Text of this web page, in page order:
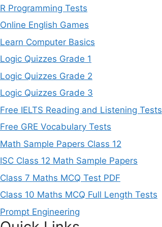
R Programming Tests
Online English Games
Learn Computer Basics
Logic Quizzes Grade 1
Logic Quizzes Grade 2
Logic Quizzes Grade 3
Free IELTS Reading and Listening Tests
Free GRE Vocabulary Tests
Math Sample Papers Class 12
ISC Class 12 Math Sample Papers
Class 7 Maths MCQ Test PDF
Class 10 Maths MCQ Full Length Tests
Prompt Engineering